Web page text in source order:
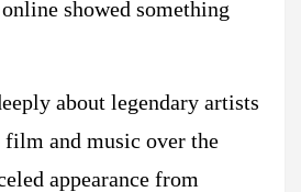
showed something
about legendary artists
film and music over the
appearance from